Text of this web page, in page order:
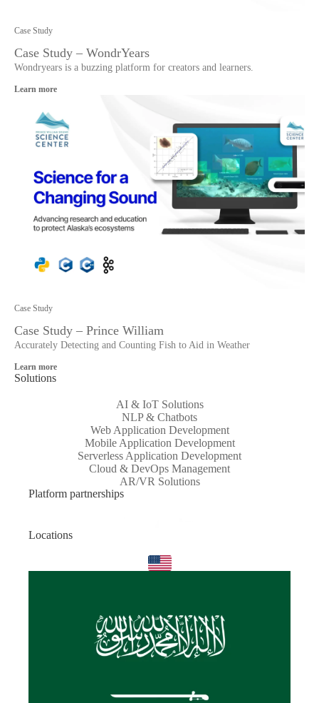
Case Study
Case Study – WondrYears
Wondryears is a buzzing platform for creators and learners.
Learn more
Case Study
Case Study – Prince William
Accurately Detecting and Counting Fish to Aid in Weather
Learn more
Solutions
AI & IoT Solutions
NLP & Chatbots
Web Application Development
Mobile Application Development
Serverless Application Development
Cloud & DevOps Management
AR/VR Solutions
Platform partnerships
Locations